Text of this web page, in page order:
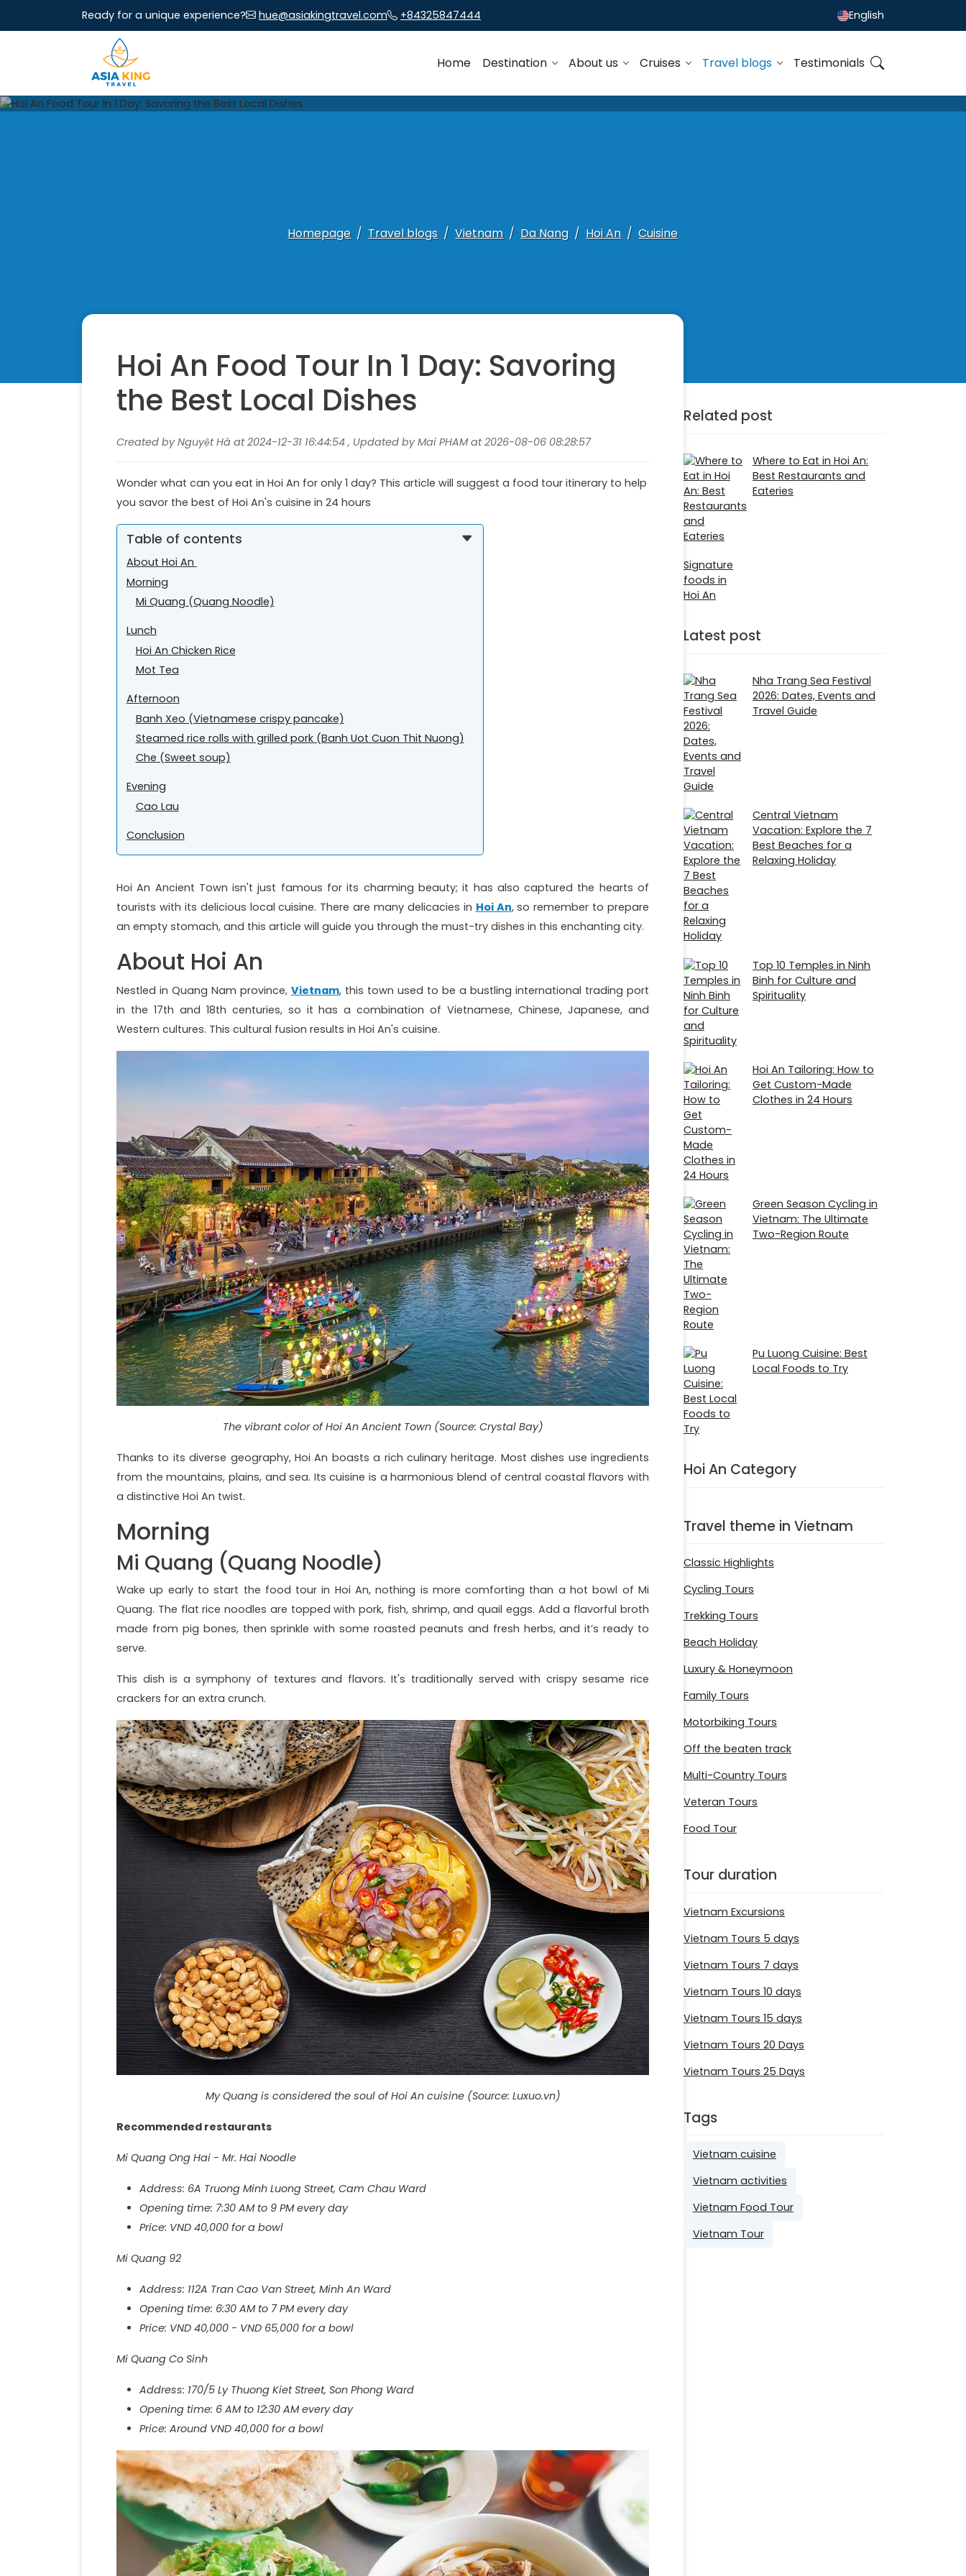
Ready for a unique experience? hue@asiakingtravel.com +84325847444 English
Home Destination About us Cruises Travel blogs Testimonials
Homepage Travel blogs Vietnam Da Nang Hoi An Cuisine
Hoi An Food Tour In 1 Day: Savoring
the Best Local Dishes
Created by Nguyệt Hà at 2024-12-31 16:44:54 , Updated by Mai PHAM at 2026-08-06 08:28:57
Wonder what can you eat in Hoi An for only 1 day? This article will suggest a food tour itinerary to help
you savor the best of Hoi An's cuisine in 24 hours
Table of contents
About Hoi An
Morning
Mi Quang (Quang Noodle)
Lunch
Hoi An Chicken Rice
Mot Tea
Afternoon
Banh Xeo (Vietnamese crispy pancake)
Steamed rice rolls with grilled pork (Banh Uot Cuon Thit Nuong)
Che (Sweet soup)
Evening
Cao Lau
Conclusion
Hoi An Ancient Town isn't just famous for its charming beauty; it has also captured the hearts of
tourists with its delicious local cuisine. There are many delicacies in Hoi An, so remember to prepare
an empty stomach, and this article will guide you through the must-try dishes in this enchanting city.
About Hoi An
Nestled in Quang Nam province, Vietnam, this town used to be a bustling international trading port
in the 17th and 18th centuries, so it has a combination of Vietnamese, Chinese, Japanese, and
Western cultures. This cultural fusion results in Hoi An's cuisine.
The vibrant color of Hoi An Ancient Town (Source: Crystal Bay)
Thanks to its diverse geography, Hoi An boasts a rich culinary heritage. Most dishes use ingredients
from the mountains, plains, and sea. Its cuisine is a harmonious blend of central coastal flavors with
a distinctive Hoi An twist.
Morning
Mi Quang (Quang Noodle)
Wake up early to start the food tour in Hoi An, nothing is more comforting than a hot bowl of Mi
Quang. The flat rice noodles are topped with pork, fish, shrimp, and quail eggs. Add a flavorful broth
made from pig bones, then sprinkle with some roasted peanuts and fresh herbs, and it’s ready to
serve.
This dish is a symphony of textures and flavors. It's traditionally served with crispy sesame rice
crackers for an extra crunch.
My Quang is considered the soul of Hoi An cuisine (Source: Luxuo.vn)
Recommended restaurants
Mi Quang Ong Hai - Mr. Hai Noodle
Address: 6A Truong Minh Luong Street, Cam Chau Ward
Opening time: 7:30 AM to 9 PM every day
Price: VND 40,000 for a bowl
Mi Quang 92
Address: 112A Tran Cao Van Street, Minh An Ward
Opening time: 6:30 AM to 7 PM every day
Price: VND 40,000 - VND 65,000 for a bowl
Mi Quang Co Sinh
Address: 170/5 Ly Thuong Kiet Street, Son Phong Ward
Opening time: 6 AM to 12:30 AM every day
Price: Around VND 40,000 for a bowl
Related post
Where to Eat in Hoi An:
Best Restaurants and
Eateries
Signature
foods in
Hoi An
Latest post
Nha Trang Sea Festival
2026: Dates, Events and
Travel Guide
Central Vietnam
Vacation: Explore the 7
Best Beaches for a
Relaxing Holiday
Top 10 Temples in Ninh
Binh for Culture and
Spirituality
Hoi An Tailoring: How to
Get Custom-Made
Clothes in 24 Hours
Green Season Cycling in
Vietnam: The Ultimate
Two-Region Route
Pu Luong Cuisine: Best
Local Foods to Try
Hoi An Category
Travel theme in Vietnam
Classic Highlights
Cycling Tours
Trekking Tours
Beach Holiday
Luxury & Honeymoon
Family Tours
Motorbiking Tours
Off the beaten track
Multi-Country Tours
Veteran Tours
Food Tour
Tour duration
Vietnam Excursions
Vietnam Tours 5 days
Vietnam Tours 7 days
Vietnam Tours 10 days
Vietnam Tours 15 days
Vietnam Tours 20 Days
Vietnam Tours 25 Days
Tags
Vietnam cuisine
Vietnam activities
Vietnam Food Tour
Vietnam Tour